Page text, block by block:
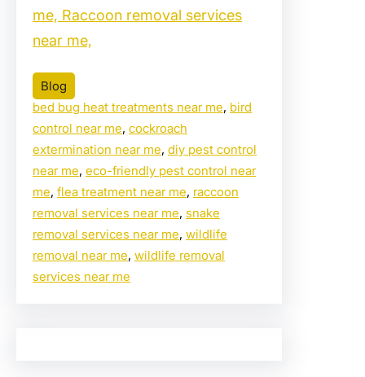
me, Raccoon removal services
near me,
Blog
bed bug heat treatments near me, bird
control near me, cockroach
extermination near me, diy pest control
near me, eco-friendly pest control near
me, flea treatment near me, raccoon
removal services near me, snake
removal services near me, wildlife
removal near me, wildlife removal
services near me